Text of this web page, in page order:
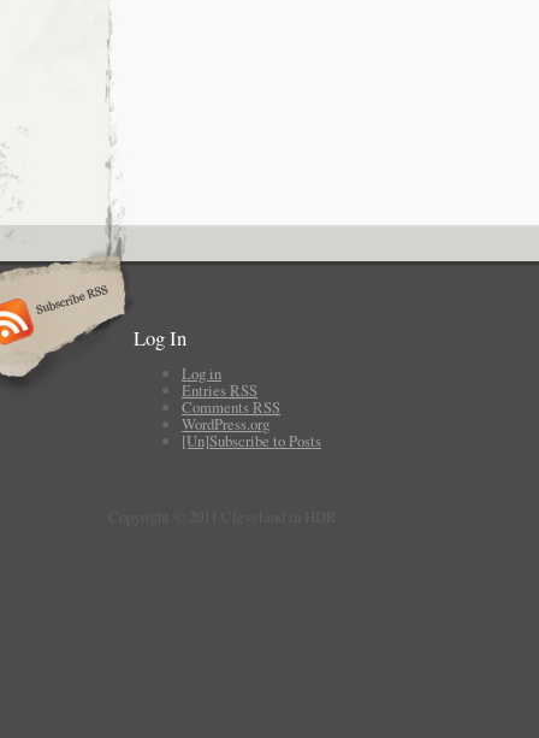
Log In
Log in
Entries RSS
Comments RSS
WordPress.org
[Un]Subscribe to Posts